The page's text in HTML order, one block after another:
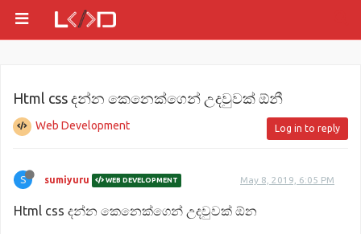
Html css දන්න කෙනෙක්ගෙන් උදවුවක් ඕනී
Web Development Log in to reply
S sumiyuru WEB DEVELOPMENT May 8, 2019, 6:05 PM
Html css දන්න කෙනෙක්ගෙන් උදවුවක් ඕන